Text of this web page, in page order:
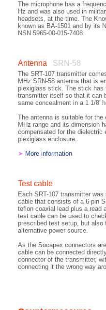
The microphone has a
Hz and was also used in
headsets, at the time. The
known as BA-1501 and by its
NSN 5965-00-015-7408.
Antenna SRN-58
The SRT-107 transmitter
MHz SRN-58 antenna that is
plexiglass stick. The stick has
transmitter itself so that it can
same concealment in a 1 1/8'
The antenna is suitable for the
MHz range and its dimension
compensated for the dielectric
plexiglass enclosure.
➤ More information
Test cable
Each SRT-107 transmitter
cable that consists of a 6-pin
teflon coaxial lead plus a read
test cable can be used to
prescribed test setup, but also
alternative power source.
As the Socapex connectors are
cable can be connected
connector of the transmitter,
connecting it the wrong way